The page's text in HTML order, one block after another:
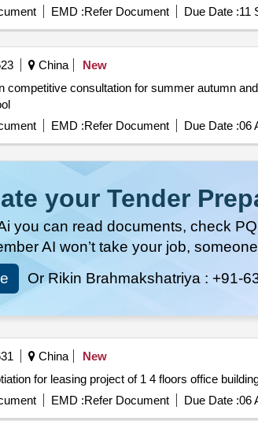
EMD :Refer Document Due Date :11
China
New
autumn and winter school uniform procurement projects for grade 2026 students of shandan county
EMD :Refer Document Due Date :06
your Tender
you can read documents, check
AI won’t take your job,
Or Rikin Brahmakshatriya : +91-
China
New
for leasing project of 1 4 floors office
EMD :Refer Document Due Date :06